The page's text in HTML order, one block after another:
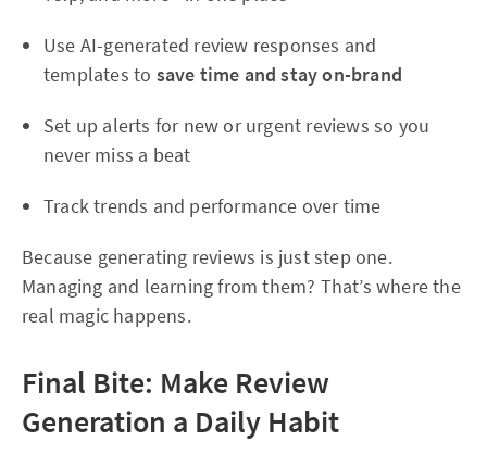
Use AI-generated review responses and
templates to save time and stay on-brand
Set up alerts for new or urgent reviews so you
never miss a beat
Track trends and performance over time
Because generating reviews is just step one.
Managing and learning from them? That’s where the
real magic happens.
Final Bite: Make Review
Generation a Daily Habit